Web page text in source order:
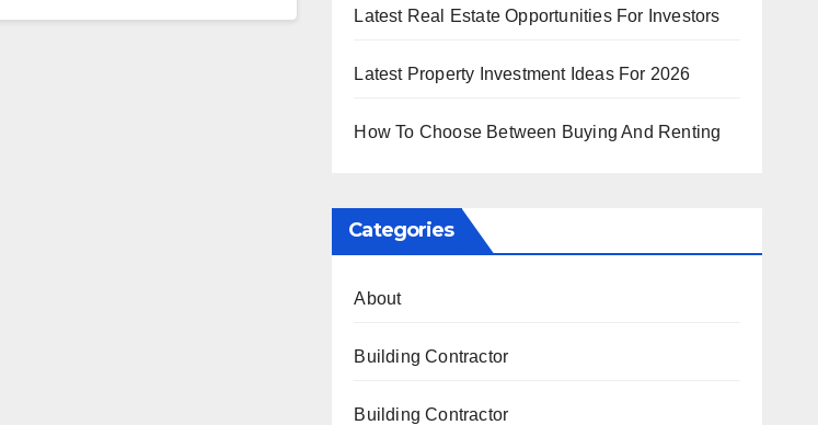
Latest Real Estate Opportunities For Investors
Latest Property Investment Ideas For 2026
How To Choose Between Buying And Renting
Categories
About
Building Contractor
Building Contractor